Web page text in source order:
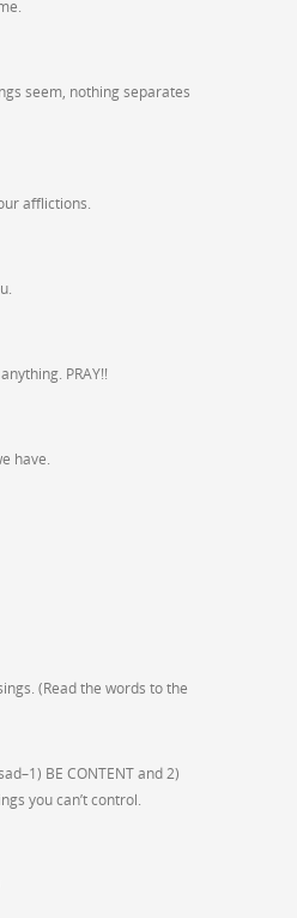
seem, nothing separates
afflictions.
PRAY!!
have.
(Read the words to the
BE CONTENT and 2)
you can’t control.